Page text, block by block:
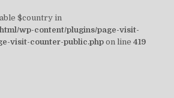
$country in
wp-content/plugins/page-visit-
visit-counter-public.php on line 419